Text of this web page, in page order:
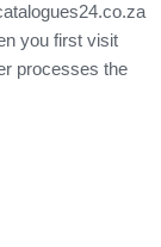
you first visit
processes the